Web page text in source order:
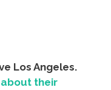
Los Angeles.
their